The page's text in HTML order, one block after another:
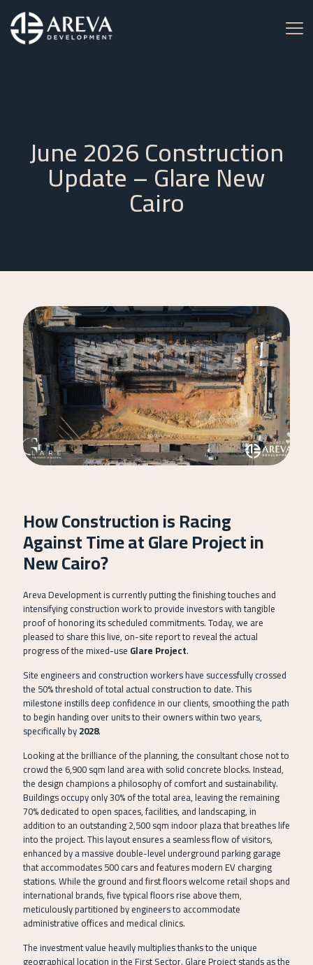
June 2026 Construction
Update – Glare New
Cairo
How Construction is Racing
Against Time at Glare Project in
New Cairo?
Areva Development is currently putting the finishing touches and
intensifying construction work to provide investors with tangible
proof of honoring its scheduled commitments. Today, we are
pleased to share this live, on-site report to reveal the actual
progress of the mixed-use Glare Project.
Site engineers and construction workers have successfully crossed
the 50% threshold of total actual construction to date. This
milestone instills deep confidence in our clients, smoothing the path
to begin handing over units to their owners within two years,
specifically by2028.
Looking at the brilliance of the planning, the consultant chose not to
crowd the 6,900 sqm land area with solid concrete blocks. Instead,
the design champions a philosophy of comfort and sustainability.
Buildings occupy only 30% of the total area, leaving the remaining
70% dedicated to open spaces, facilities, and landscaping, in
addition to an outstanding 2,500 sqm indoor plaza that breathes life
into the project. This layout ensures a seamless flow of visitors,
enhanced by a massive double-level underground parking garage
that accommodates 500 cars and features modern EV charging
stations. While the ground and first floors welcome retail shops and
international brands, five typical floors rise above them,
meticulously partitioned by engineers to accommodate
administrative offices and medical clinics.
The investment value heavily multiplies thanks to the unique